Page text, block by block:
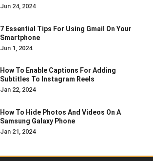
Jun 24, 2024
7 Essential Tips For Using Gmail On Your
Smartphone
Jun 1, 2024
How To Enable Captions For Adding
Subtitles To Instagram Reels
Jan 22, 2024
How To Hide Photos And Videos On A
Samsung Galaxy Phone
Jan 21, 2024